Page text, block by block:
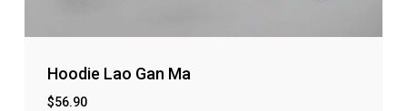
Hoodie Lao Gan Ma
$56.90